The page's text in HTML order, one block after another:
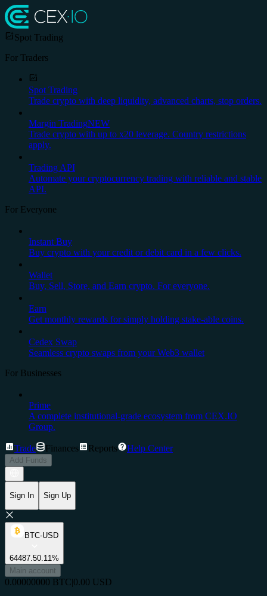
Spot Trading
For Traders
Spot Trading
Trade crypto with deep liquidity, advanced charts, stop orders.
Margin TradingNEW
Trade crypto with up to x20 leverage. Country restrictions
apply.
Trading API
Automate your cryptocurrency trading with reliable and stable
API.
For Everyone
Instant Buy
Buy crypto with your credit or debit card in a few clicks.
Wallet
Buy, Sell, Store, and Earn crypto. For everyone.
Earn
Get monthly rewards for simply holding stake-able coins.
Cedex Swap
Seamless crypto swaps from your Web3 wallet
For Businesses
Prime
A complete institutional-grade ecosystem from CEX.IO
Group.
Trade Finances Reports Help Center
Add Funds
Sign In Sign Up
BTC-USD
64487.50.11%
Main account
0.00000000 BTC|0.00 USD